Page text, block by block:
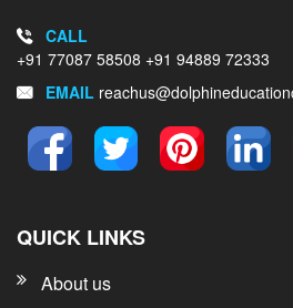
CALL
+91 77087 58508 +91 94889 72333
EMAIL
QUICK LINKS
About us